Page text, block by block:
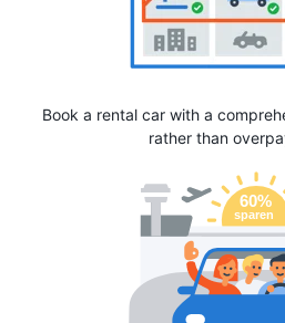
Book a rental car with a
rather than